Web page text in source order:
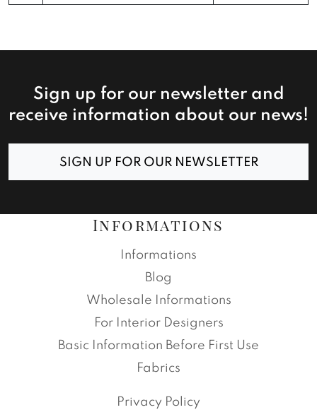
Sign up for our newsletter and
receive information about our news!
SIGN UP FOR OUR NEWSLETTER
Informations
Informations
Blog
Wholesale Informations
For Interior Designers
Basic Information Before First Use
Fabrics
Privacy Policy